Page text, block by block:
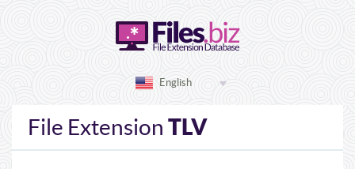
English
File Extension TLV